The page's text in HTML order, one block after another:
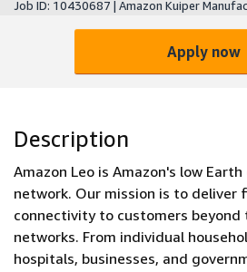
Job ID: 10430687 | Amazon Kuiper
Apply now
Description
Amazon Leo is Amazon's low
network. Our mission is to deliver
connectivity to customers
networks. From individual
hospitals, businesses, and